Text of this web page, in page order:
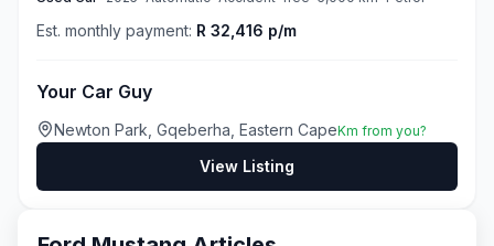
Est. monthly payment: R 32,416 p/m
Your Car Guy
Newton Park, Gqeberha, Eastern CapeKm from you?
View Listing